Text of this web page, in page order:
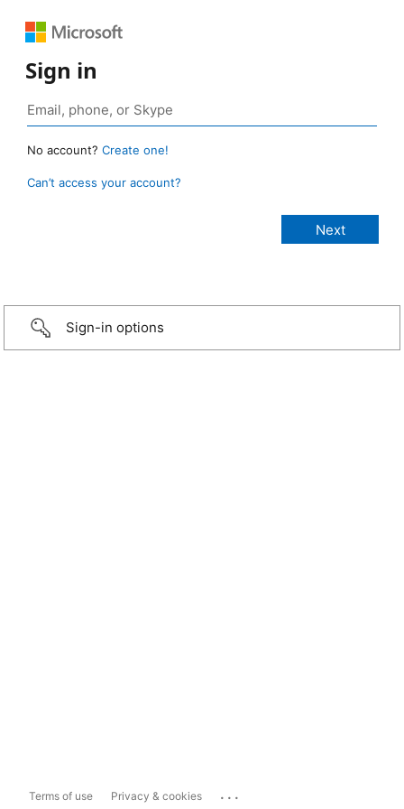
Sign in
No account? Create one!
Can’t access your account?
Sign-in options
Terms of use Privacy & cookies ...